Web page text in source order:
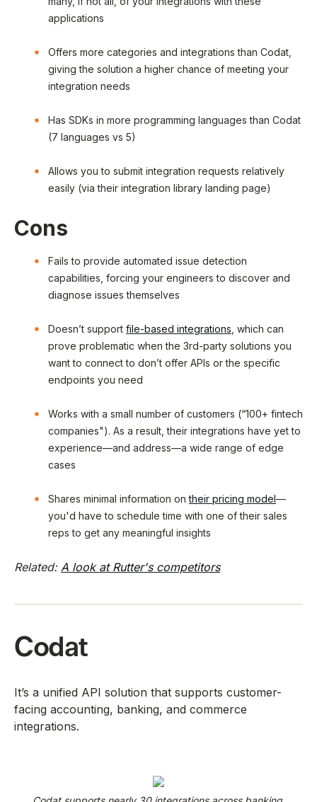
applications
Offers more categories and integrations than Codat,
giving the solution a higher chance of meeting your
integration needs
Has SDKs in more programming languages than Codat
(7 languages vs 5)
Allows you to submit integration requests relatively
easily (via their integration library landing page)
Cons
Fails to provide automated issue detection
capabilities, forcing your engineers to discover and
diagnose issues themselves
Doesn’t support file-based integrations , which can
prove problematic when the 3rd-party solutions you
want to connect to don’t offer APIs or the specific
endpoints you need
Works with a small number of customers (“100+ fintech
companies"). As a result, their integrations have yet to
experience—and address—a wide range of edge
cases
Shares minimal information ontheir pricing model—
you'd have to schedule time with one of their sales
reps to get any meaningful insights
Related: A look at Rutter's competitors
Codat
It’s a unified API solution that supports customer-
facing accounting, banking, and commerce
integrations.